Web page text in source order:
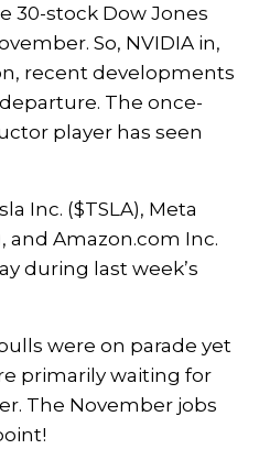
30-stock Dow Jones
So, NVIDIA in,
recent developments
The once-
player has seen
Inc. ($TSLA), Meta
and Amazon.com Inc.
during last week’s
were on parade yet
primarily waiting for
The November jobs